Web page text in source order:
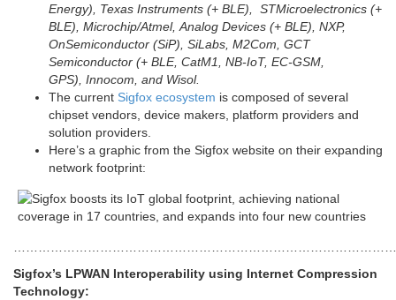
Energy), Texas Instruments (+ BLE), STMicroelectronics (+
BLE), Microchip/Atmel, Analog Devices (+ BLE), NXP,
OnSemiconductor (SiP), SiLabs, M2Com, GCT
Semiconductor (+ BLE, CatM1, NB-IoT, EC-GSM,
GPS), Innocom, and Wisol.
The current Sigfox ecosystem is composed of several
chipset vendors, device makers, platform providers and
solution providers.
Here’s a graphic from the Sigfox website on their expanding
network footprint:
Sigfox’s LPWAN Interoperability using Internet Compression
Technology: